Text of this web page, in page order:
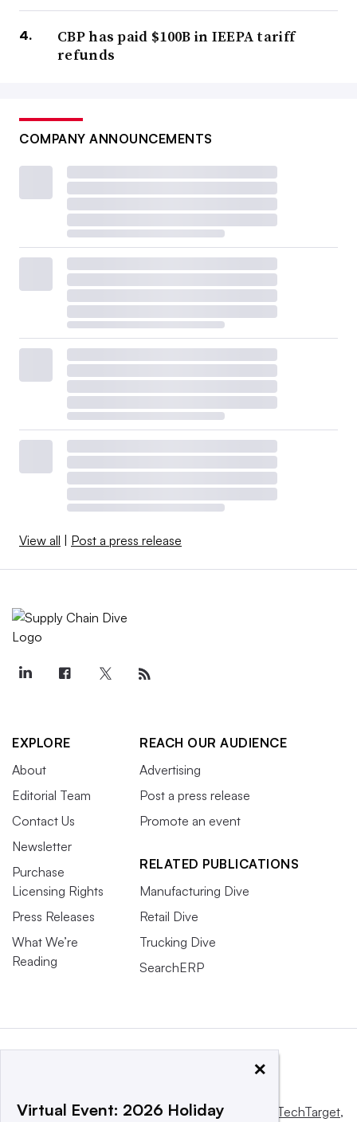
CBP has paid $100B in IEEPA tariff
refunds
COMPANY ANNOUNCEMENTS
View all | Post a press release
EXPLORE
About
Editorial Team
Contact Us
Newsletter
Purchase
Licensing Rights
Press Releases
What We’re
Reading
REACH OUR AUDIENCE
Advertising
Post a press release
Promote an event
RELATED PUBLICATIONS
Manufacturing Dive
Retail Dive
Trucking Dive
SearchERP
This website is owned and operated by Informa TechTarget,
×
Virtual Event: 2026 Holiday